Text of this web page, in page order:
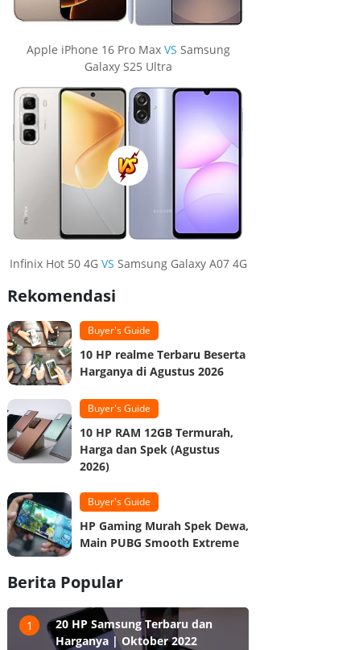
Apple iPhone 16 Pro Max VS Samsung
Galaxy S25 Ultra
Infinix Hot 50 4G VS Samsung Galaxy A07 4G
Rekomendasi
Buyer's Guide
10 HP realme Terbaru Beserta
Harganya di Agustus 2026
Buyer's Guide
10 HP RAM 12GB Termurah,
Harga dan Spek (Agustus
2026)
Buyer's Guide
HP Gaming Murah Spek Dewa,
Main PUBG Smooth Extreme
Berita Popular
1
20 HP Samsung Terbaru dan
Harganya | Oktober 2022